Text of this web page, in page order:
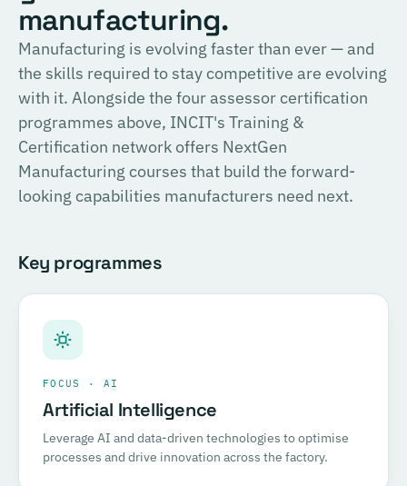
consulting, and the methodology for Official SIRI
Assessments. Complete the training and examination to
become a Certified SIRI Assessor (CSA).
Register for this course →
PROVIDER
TÜV SÜD
Training covering ESG fundamentals, the COSIRI
framework, and sustainability assessment methodology.
Complete the training and examination to become a
Certified COSIRI Assessor.
Register for this course →
manufacturing.
Manufacturing is evolving faster than ever — and
the skills required to stay competitive are evolving
with it. Alongside the four assessor certification
programmes above, INCIT's Training &
Certification network offers NextGen
Manufacturing courses that build the forward-
looking capabilities manufacturers need next.
Key programmes
FOCUS · AI
Artificial Intelligence
Leverage AI and data-driven technologies to optimise
processes and drive innovation across the factory.